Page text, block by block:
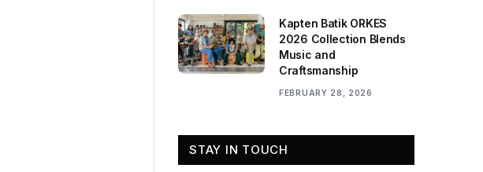
Kapten Batik ORKES
2026 Collection Blends
Music and
Craftsmanship
FEBRUARY 28, 2026
STAY IN TOUCH